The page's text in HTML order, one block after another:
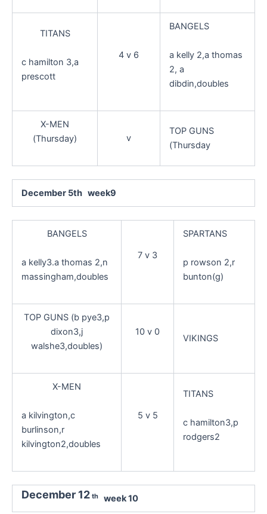
TITANS
c hamilton 3,a
prescott
4 v 6
BANGELS
a kelly 2,a thomas
2, a
dibdin,doubles
X-MEN
(Thursday)
v
TOP GUNS
(Thursday
December 5th week9
BANGELS
a kelly3.a thomas 2,n
massingham,doubles
7 v 3
SPARTANS
p rowson 2,r
bunton(g)
TOP GUNS (b pye3,p
dixon3,j
walshe3,doubles)
10 v 0
VIKINGS
X-MEN
a kilvington,c
burlinson,r
kilvington2,doubles
5 v 5
TITANS
c hamilton3,p
rodgers2
December 12thweek 10